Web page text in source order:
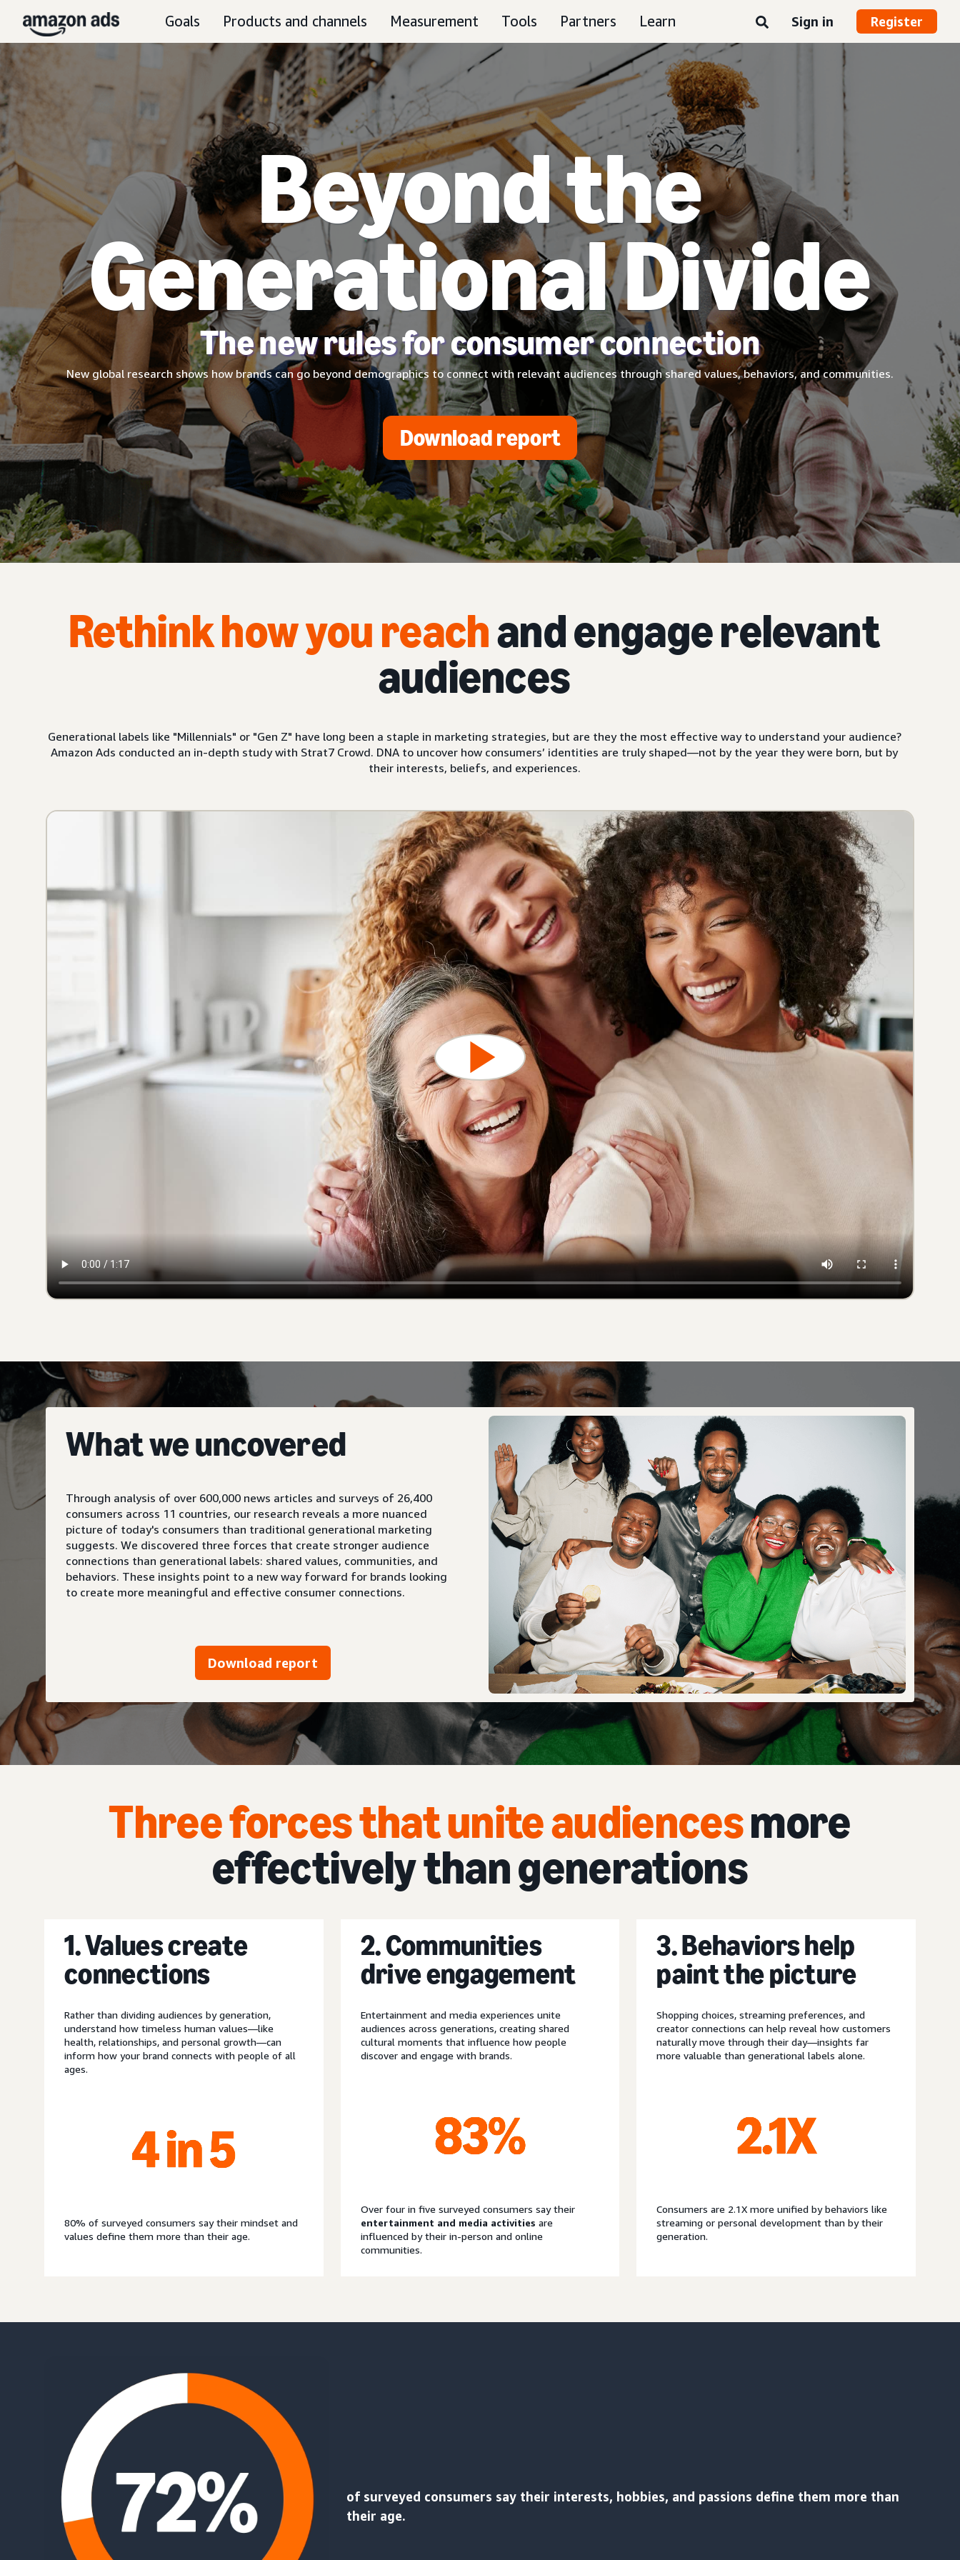
Goals Products and channels Measurement Tools Partners Learn Sign in Register
Beyond the
Generational Divide
The new rules for consumer connection
New global research shows how brands can go beyond demographics to connect with relevant audiences through shared values, behaviors, and communities.
Download report
Rethink how you reachand engage relevant
audiences
Generational labels like "Millennials" or "Gen Z" have long been a staple in marketing strategies, but are they the most effective way to understand your audience?
Amazon Ads conducted an in-depth study with Strat7 Crowd. DNA to uncover how consumers’ identities are truly shaped—not by the year they were born, but by
their interests, beliefs, and experiences.
What we uncovered
Through analysis of over 600,000 news articles and surveys of 26,400
consumers across 11 countries, our research reveals a more nuanced
picture of today's consumers than traditional generational marketing
suggests. We discovered three forces that create stronger audience
connections than generational labels: shared values, communities, and
behaviors. These insights point to a new way forward for brands looking
to create more meaningful and effective consumer connections.
Download report
Three forces that unite audiencesmore
effectively than generations
1. Values create
connections
Rather than dividing audiences by generation,
understand how timeless human values—like
health, relationships, and personal growth—can
inform how your brand connects with people of all
ages.
80% of surveyed consumers say their mindset and
values define them more than their age.
2. Communities
drive engagement
Entertainment and media experiences unite
audiences across generations, creating shared
cultural moments that influence how people
discover and engage with brands.
Over four in five surveyed consumers say their
entertainment and media activities are
influenced by their in-person and online
communities.
3. Behaviors help
paint the picture
Shopping choices, streaming preferences, and
creator connections can help reveal how customers
naturally move through their day—insights far
more valuable than generational labels alone.
Consumers are 2.1X more unified by behaviors like
streaming or personal development than by their
generation.
of surveyed consumers say their interests, hobbies, and passions define them more than
their age.